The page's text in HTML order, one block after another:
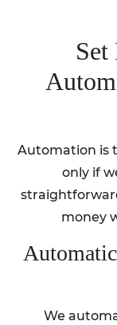
Automation is
only if
money
We